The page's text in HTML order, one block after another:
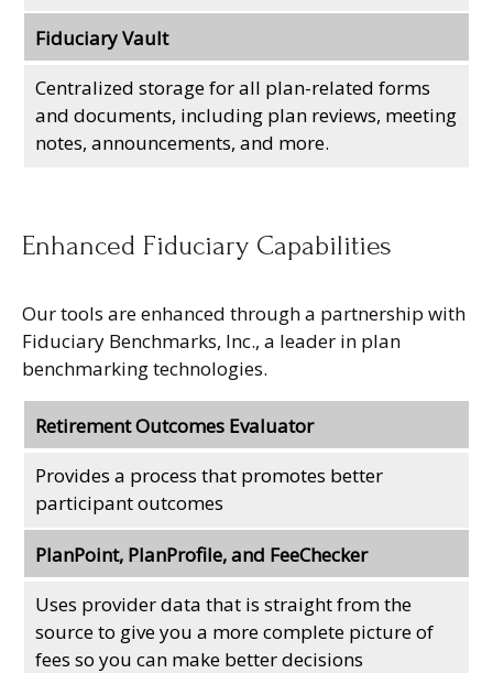
Fiduciary Vault
Centralized storage for all plan-related forms
and documents, including plan reviews, meeting
notes, announcements, and more.
Enhanced Fiduciary Capabilities
Our tools are enhanced through a partnership with
Fiduciary Benchmarks, Inc., a leader in plan
benchmarking technologies.
Retirement Outcomes Evaluator
Provides a process that promotes better
participant outcomes
PlanPoint, PlanProfile, and FeeChecker
Uses provider data that is straight from the
source to give you a more complete picture of
fees so you can make better decisions